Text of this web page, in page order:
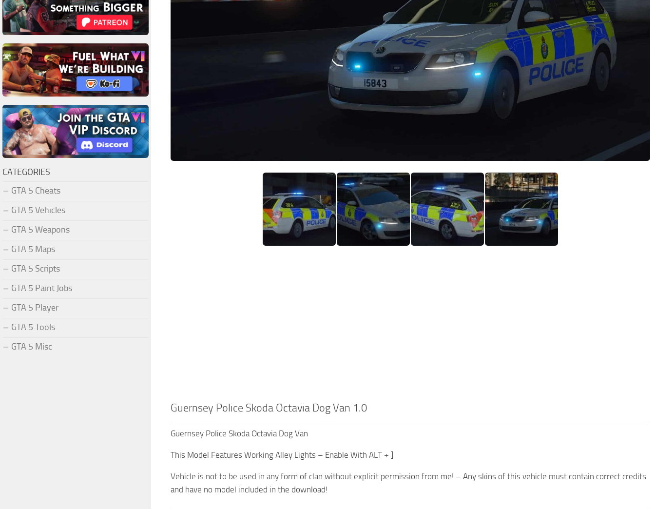
Guernsey Police Skoda Octavia Dog Van 1.0
Guernsey Police Skoda Octavia Dog Van
This Model Features Working Alley Lights – Enable With ALT + ]
Vehicle is not to be used in any form of clan without explicit permission from me! – Any skins of this vehicle must contain correct credits
and have no model included in the download!
CATEGORIES
GTA 5 Cheats
GTA 5 Vehicles
GTA 5 Weapons
GTA 5 Maps
GTA 5 Scripts
GTA 5 Paint Jobs
GTA 5 Player
GTA 5 Tools
GTA 5 Misc